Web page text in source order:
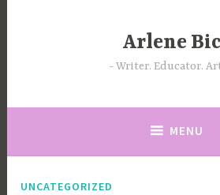
Arlene
Writer. Educator.
MENU
UNCATEGORIZED